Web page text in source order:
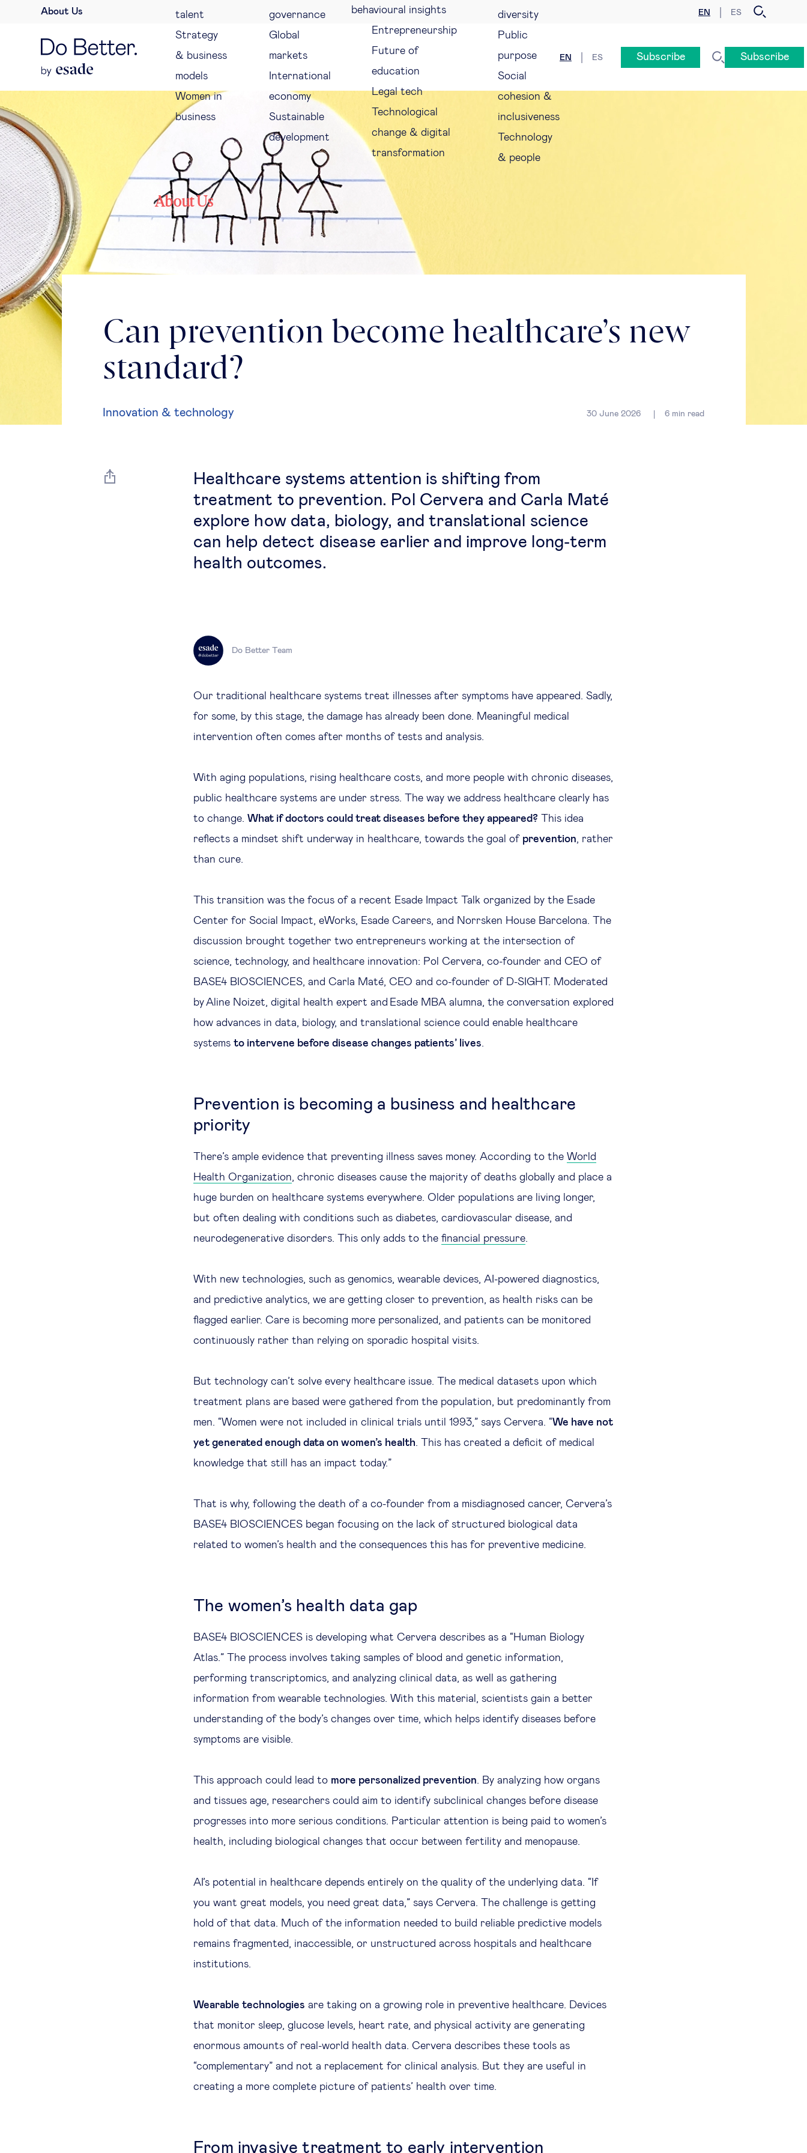
About Us EN ES
talent
Strategy
& business
models
Women in
business
governance
Global
markets
International
economy
Sustainable
development
behavioural insights
Entrepreneurship
Future of
education
Legal tech
Technological
change & digital
transformation
diversity
Public
purpose
Social
cohesion &
inclusiveness
Technology
& people
About Us
EN ES Subscribe Subscribe
Can prevention become healthcare’s new
standard?
Innovation & technology 30 June 2026 6min read
Healthcare systems attention is shifting from
treatment to prevention. Pol Cervera and Carla Maté
explore how data, biology, and translational science
can help detect disease earlier and improve long-term
health outcomes.
Do Better Team
Our traditional healthcare systems treat illnesses after symptoms have appeared. Sadly,
for some, by this stage, the damage has already been done. Meaningful medical
intervention often comes after months of tests and analysis.
With aging populations, rising healthcare costs, and more people with chronic diseases,
public healthcare systems are under stress. The way we address healthcare clearly has
to change. What if doctors could treat diseases before they appeared? This idea
reflects a mindset shift underway in healthcare, towards the goal of prevention, rather
than cure.
This transition was the focus of a recent Esade Impact Talk organized by the Esade
Center for Social Impact, eWorks, Esade Careers, and Norrsken House Barcelona. The
discussion brought together two entrepreneurs working at the intersection of
science, technology, and healthcare innovation: Pol Cervera, co-founder and CEO of
BASE4 BIOSCIENCES, and Carla Maté, CEO and co-founder of D-SIGHT. Moderated
by Aline Noizet, digital health expert and Esade MBA alumna, the conversation explored
how advances in data, biology, and translational science could enable healthcare
systems to intervene before disease changes patients’ lives.
Prevention is becoming a business and healthcare
priority
There’s ample evidence that preventing illness saves money. According to the World
Health Organization, chronic diseases cause the majority of deaths globally and place a
huge burden on healthcare systems everywhere. Older populations are living longer,
but often dealing with conditions such as diabetes, cardiovascular disease, and
neurodegenerative disorders. This only adds to the financial pressure.
With new technologies, such as genomics, wearable devices, AI-powered diagnostics,
and predictive analytics, we are getting closer to prevention, as health risks can be
flagged earlier. Care is becoming more personalized, and patients can be monitored
continuously rather than relying on sporadic hospital visits.
But technology can’t solve every healthcare issue. The medical datasets upon which
treatment plans are based were gathered from the population, but predominantly from
men. “Women were not included in clinical trials until 1993,” says Cervera. “We have not
yet generated enough data on women’s health. This has created a deficit of medical
knowledge that still has an impact today.”
That is why, following the death of a co-founder from a misdiagnosed cancer, Cervera’s
BASE4 BIOSCIENCES began focusing on the lack of structured biological data
related to women’s health and the consequences this has for preventive medicine.
The women’s health data gap
BASE4 BIOSCIENCES is developing what Cervera describes as a “Human Biology
Atlas.” The process involves taking samples of blood and genetic information,
performing transcriptomics, and analyzing clinical data, as well as gathering
information from wearable technologies. With this material, scientists gain a better
understanding of the body’s changes over time, which helps identify diseases before
symptoms are visible.
This approach could lead to more personalized prevention. By analyzing how organs
and tissues age, researchers could aim to identify subclinical changes before disease
progresses into more serious conditions. Particular attention is being paid to women’s
health, including biological changes that occur between fertility and menopause.
AI’s potential in healthcare depends entirely on the quality of the underlying data. “If
you want great models, you need great data,” says Cervera. The challenge is getting
hold of that data. Much of the information needed to build reliable predictive models
remains fragmented, inaccessible, or unstructured across hospitals and healthcare
institutions.
Wearable technologies are taking on a growing role in preventive healthcare. Devices
that monitor sleep, glucose levels, heart rate, and physical activity are generating
enormous amounts of real-world health data. Cervera describes these tools as
“complementary” and not a replacement for clinical analysis. But they are useful in
creating a more complete picture of patients’ health over time.
From invasive treatment to early intervention